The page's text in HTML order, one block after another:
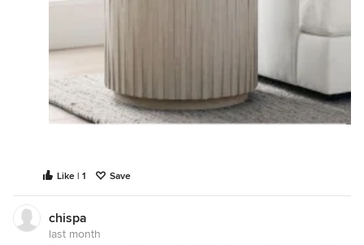
Like | 1 Save
chispa
last month